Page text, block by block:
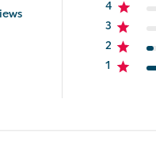
4
3
2
1